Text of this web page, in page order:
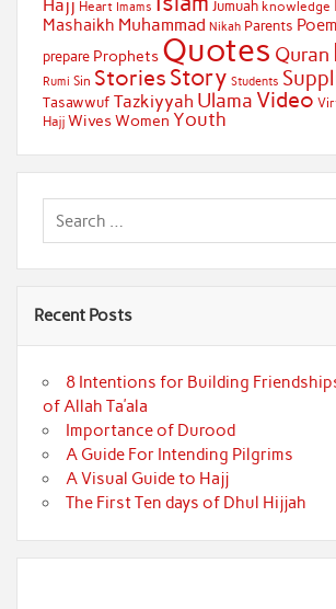
Hajj Heart Imams Jumuah knowledge
Mashaikh Muhammad Nikah Parents
prepare Prophets Quotes Quran
Rumi Sin Stories Story Students
Tasawwuf Tazkiyyah Ulama Video
Hajj WivesWomen Youth
Recent Posts
8 Intentions for Building
of Allah Ta’ala
Importance of Durood
A Guide For Intending Pilgrims
A Visual Guide to Hajj
The First Ten days of Dhul Hijjah